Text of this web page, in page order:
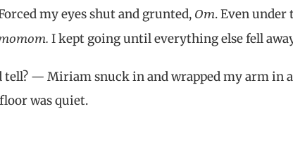
my eyes shut and grunted, Om. Even under
I kept going until everything else fell
— Miriam snuck in and wrapped my arm in a
was quiet.